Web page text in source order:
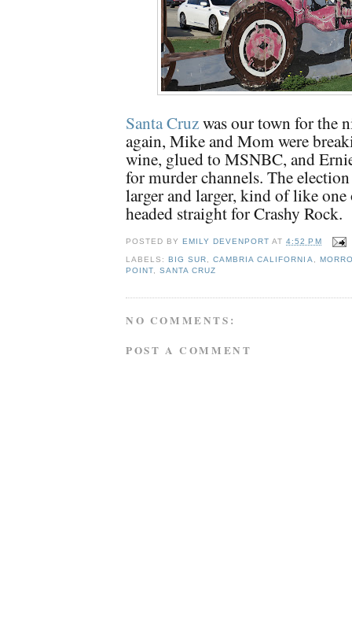
Santa Cruzwas our town for the
again, Mike and Mom were
wine, glued to MSNBC, and
for murder channels. The
larger and larger, kind of like one
headed straight for Crashy Rock.
POSTED BY EMILY DEVENPORT AT4:52 PM
LABELS:BIG SUR ,CAMBRIA CALIFORNIA
POINT ,SANTA CRUZ
NO COMMENTS:
POST A COMMENT